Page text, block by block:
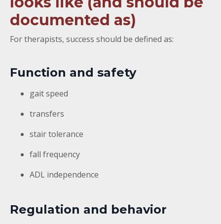
documented as)
For therapists, success should be defined as:
Function and safety
gait speed
transfers
stair tolerance
fall frequency
ADL independence
Regulation and behavior